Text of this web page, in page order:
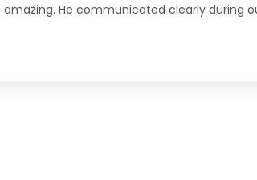
amazing. He communicated clearly during